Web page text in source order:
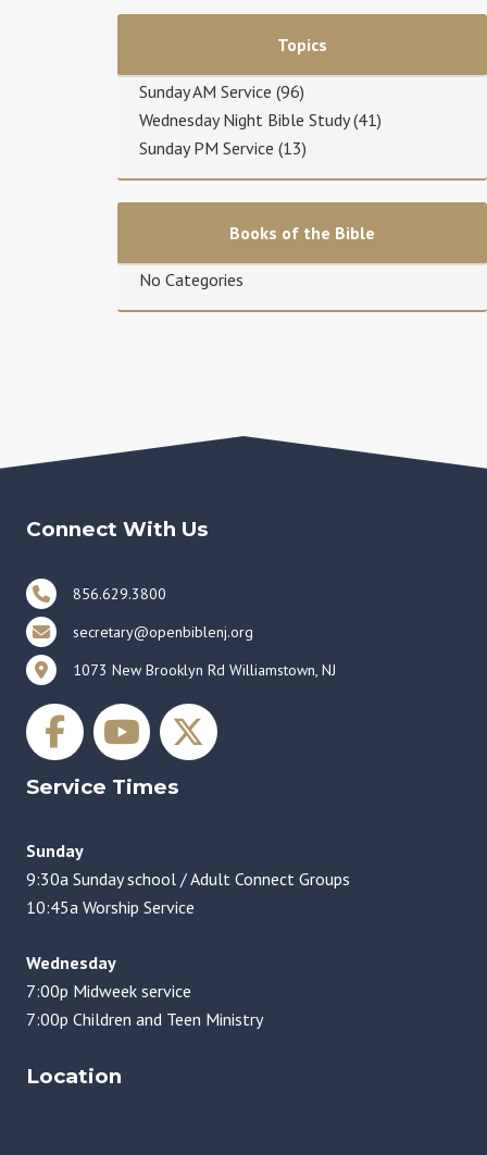
Topics
Sunday AM Service (96)
Wednesday Night Bible Study(41)
Sunday PM Service (13)
Books of the Bible
No Categories
Connect With Us
856.629.3800
secretary@openbiblenj.org
1073 New Brooklyn Rd Williamstown, NJ
Service Times
Sunday
9:30a Sunday school / Adult Connect Groups
10:45a Worship Service
Wednesday
7:00p Midweek service
7:00p Children and Teen Ministry
Location